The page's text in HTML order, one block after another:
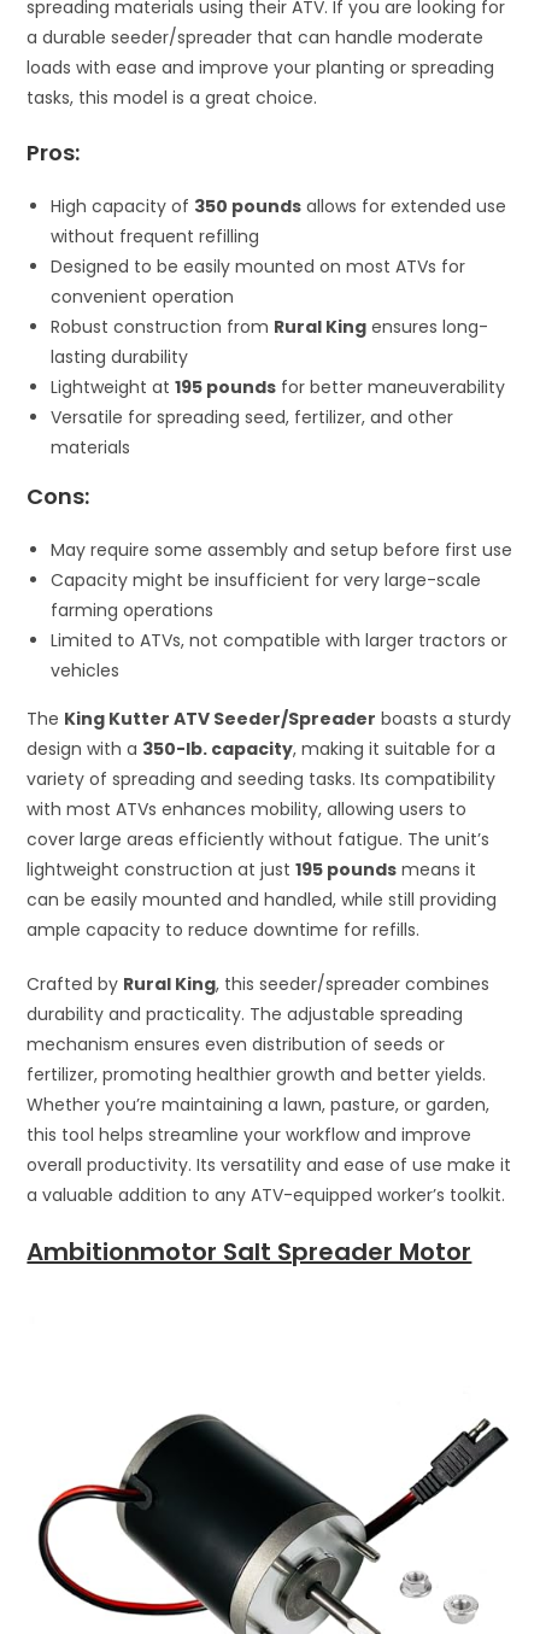
spreading materials using their ATV. If you are looking for
a durable seeder/spreader that can handle moderate
loads with ease and improve your planting or spreading
tasks, this model is a great choice.
Pros:
High capacity of 350 pounds allows for extended use
without frequent refilling
Designed to be easily mounted on most ATVs for
convenient operation
Robust construction from Rural King ensures long-
lasting durability
Lightweight at195 pounds for better maneuverability
Versatile for spreading seed, fertilizer, and other
materials
Cons:
May require some assembly and setup before first use
Capacity might be insufficient for very large-scale
farming operations
Limited to ATVs, not compatible with larger tractors or
vehicles
The King Kutter ATV Seeder/Spreader boasts a sturdy
design with a 350-lb. capacity, making it suitable for a
variety of spreading and seeding tasks. Its compatibility
with most ATVs enhances mobility, allowing users to
cover large areas efficiently without fatigue. The unit’s
lightweight construction at just195 pounds means it
can be easily mounted and handled, while still providing
ample capacity to reduce downtime for refills.
Crafted by Rural King, this seeder/spreader combines
durability and practicality. The adjustable spreading
mechanism ensures even distribution of seeds or
fertilizer, promoting healthier growth and better yields.
Whether you’re maintaining a lawn, pasture, or garden,
this tool helps streamline your workflow and improve
overall productivity. Its versatility and ease of use make it
a valuable addition to any ATV-equipped worker’s toolkit.
Ambitionmotor Salt Spreader Motor